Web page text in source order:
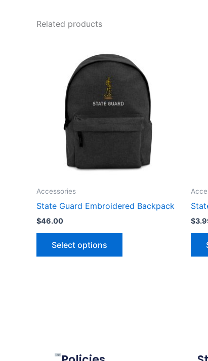
Related products
Accessories
State Guard Embroidered Backpack
$46.00
Select options
product
has
multiple
variants.
The
options
may
chosen
on
$